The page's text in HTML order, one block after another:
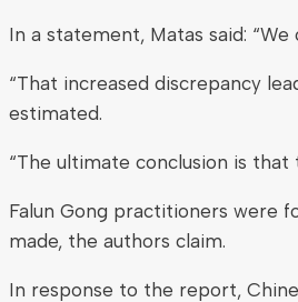
In a statement, Matas said:
“That increased discrepancy
estimated.
“The ultimate conclusion is
Falun Gong practitioners were
made, the authors claim.
In response to the report,